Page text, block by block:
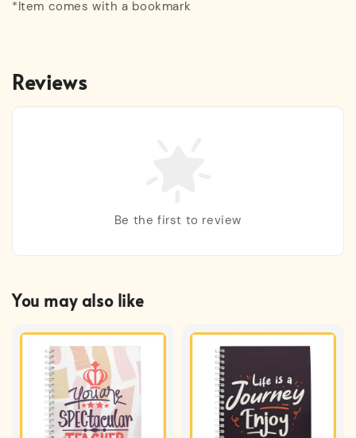
*Item comes with a bookmark
Reviews
Be the first to review
You may also like